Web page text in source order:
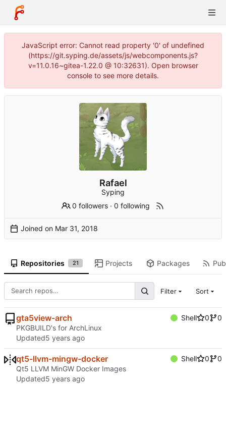
JavaScript error: Cannot read property '0' of undefined
(https://git.syping.de/assets/js/webcomponents.js?
v=11.0.16~gitea-1.22.0 @ 10:32631). Open browser
console to see more details.
Rafael
Syping
0 followers ·0 following
Joined on
Repositories 21 Projects Packages
Filter Sort
gta5view-arch Shell 0
0
PKGBUILD's for ArchLinux
Updated
qt5-llvm-mingw-docker Shell 0
0
Qt5 LLVM MinGW Docker Images
Updated